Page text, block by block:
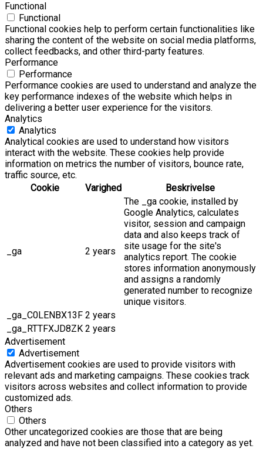
Functional
Functional
Functional cookies help to perform certain functionalities like
sharing the content of the website on social media platforms,
collect feedbacks, and other third-party features.
Performance
Performance
Performance cookies are used to understand and analyze the
key performance indexes of the website which helps in
delivering a better user experience for the visitors.
Analytics
Analytics
Analytical cookies are used to understand how visitors
interact with the website. These cookies help provide
information on metrics the number of visitors, bounce rate,
traffic source, etc.
Cookie
Varighed Beskrivelse
_ga 2 years
The _ga cookie, installed by
Google Analytics, calculates
visitor, session and campaign
data and also keeps track of
site usage for the site's
analytics report. The cookie
stores information anonymously
and assigns a randomly
generated number to recognize
unique visitors.
_ga_C0LENBX13F 2 years
_ga_RTTFXJD8ZK 2 years
Advertisement
Advertisement
Advertisement cookies are used to provide visitors with
relevant ads and marketing campaigns. These cookies track
visitors across websites and collect information to provide
customized ads.
Others
Others
Other uncategorized cookies are those that are being
analyzed and have not been classified into a category as yet.